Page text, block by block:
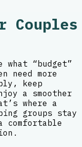
Couples
what “budget”
need more
keep
a smoother
where a
groups stay
comfortable